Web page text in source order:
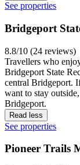
See properties
Bridgeport
8.8/10 (24 reviews)
Travellers who
Bridgeport State
central Bridgeport.
want to stay
Bridgeport.
Read less
See properties
Pioneer Trails